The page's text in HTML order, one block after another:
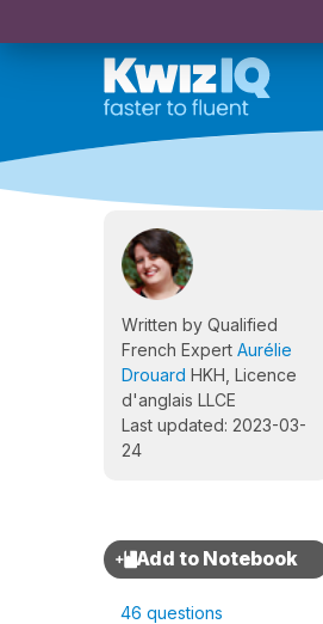
Written by Qualified
French Expert Aurélie
Drouard HKH, Licence
d'anglais LLCE
Last updated: 2023-03-
24
46 questions